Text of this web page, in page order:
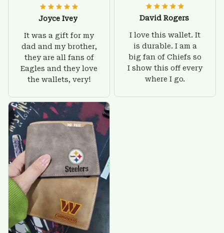
Joyce Ivey
It was a gift for my
dad and my brother,
they are all fans of
Eagles and they love
the wallets, very!
David Rogers
I love this wallet. It
is durable. I am a
big fan of Chiefs so
I show this off every
where I go.